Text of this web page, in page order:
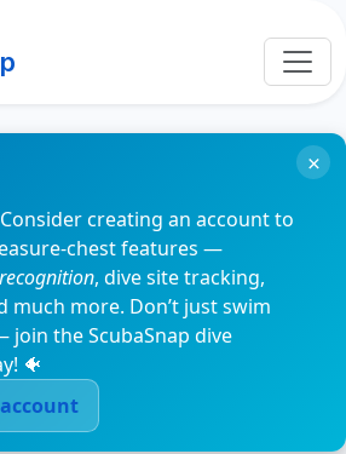
Consider creating an account to
chest features —
, dive site tracking,
much more. Don’t just swim
the ScubaSnap dive
🐠
×